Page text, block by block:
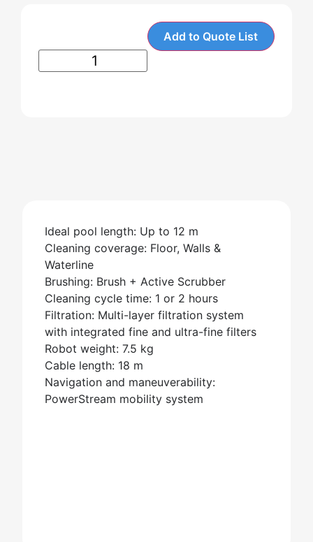
Add to Quote List
Ideal pool length: Up to 12 m
Cleaning coverage: Floor, Walls &
Waterline
Brushing: Brush + Active Scrubber
Cleaning cycle time: 1 or 2 hours
Filtration: Multi-layer filtration system
with integrated fine and ultra-fine filters
Robot weight: 7.5 kg
Cable length: 18 m
Navigation and maneuverability:
PowerStream mobility system